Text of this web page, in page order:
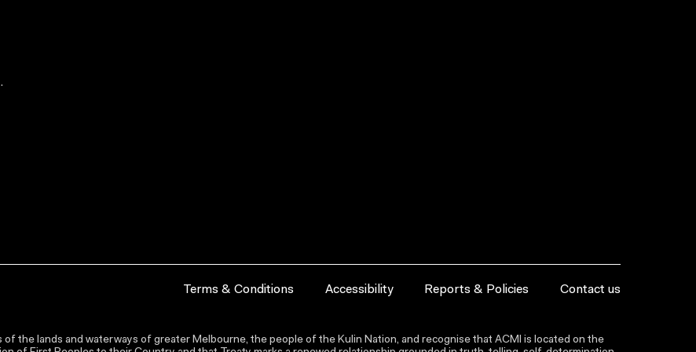
Terms & Conditions Accessibility Reports & Policies Contact us
the lands and waterways of greater Melbourne, the people of the Kulin Nation, and recognise that ACMI is located on the